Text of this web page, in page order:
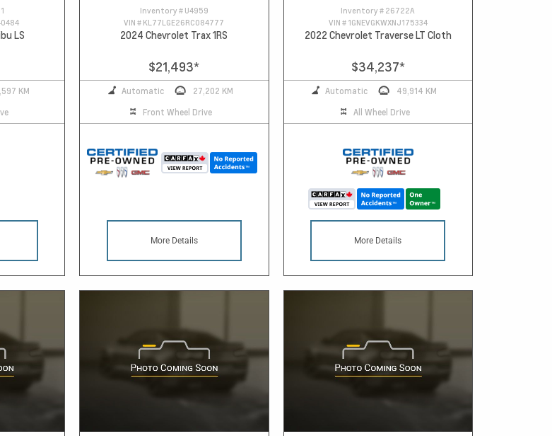
LS
KM
Inventory # U4959
VIN # KL77LGE26RC084777
2024 Chevrolet Trax 1RS
$21,493*
Automatic
27,202 KM
Front Wheel Drive
More Details
Inventory # 26722A
VIN # 1GNEVGKWXNJ175334
2022 Chevrolet Traverse LT Cloth
$34,237*
Automatic
49,914 KM
All Wheel Drive
More Details